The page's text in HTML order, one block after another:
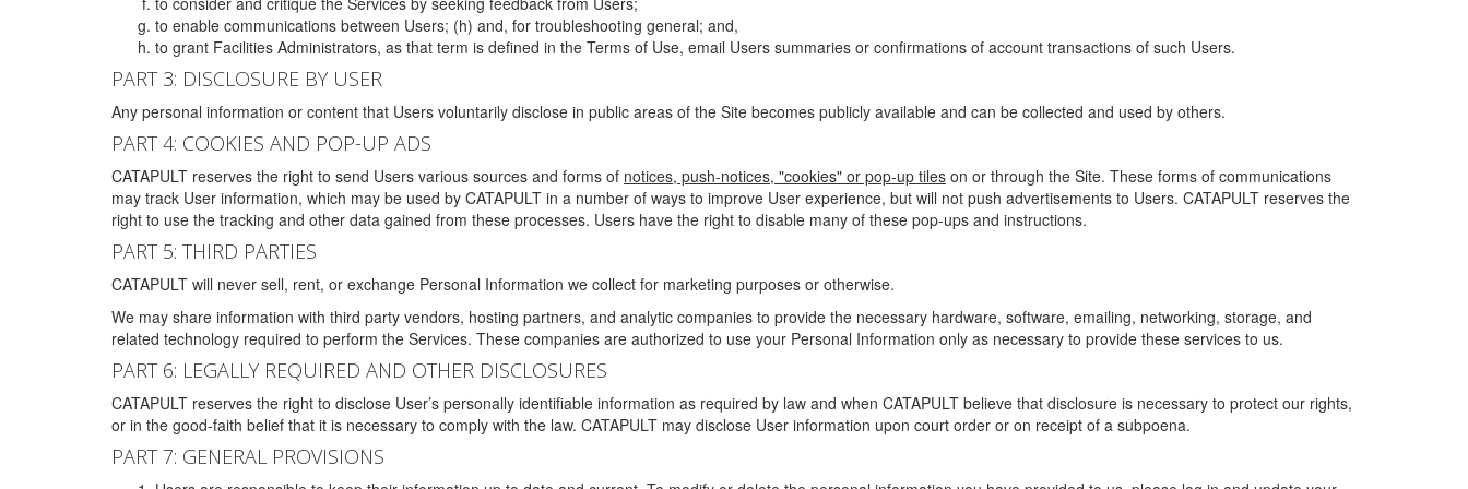
to enable communications between Users; (h) and, for troubleshooting general; and,
to grant Facilities Administrators, as that term is defined in the Terms of Use, email Users summaries or confirmations of account transactions of such Users.
PART 3: DISCLOSURE BY USER
Any personal information or content that Users voluntarily disclose in public areas of the Site becomes publicly available and can be collected and used by others.
PART 4: COOKIES AND POP-UP ADS
CATAPULT reserves the right to send Users various sources and forms of notices, push-notices, "cookies" or pop-up tiles on or through the Site. These forms of communications
may track User information, which may be used by CATAPULT in a number of ways to improve User experience, but will not push advertisements to Users. CATAPULT reserves the
right to use the tracking and other data gained from these processes. Users have the right to disable many of these pop-ups and instructions.
PART 5: THIRD PARTIES
CATAPULT will never sell, rent, or exchange Personal Information we collect for marketing purposes or otherwise.
We may share information with third party vendors, hosting partners, and analytic companies to provide the necessary hardware, software, emailing, networking, storage, and
related technology required to perform the Services. These companies are authorized to use your Personal Information only as necessary to provide these services to us.
PART 6: LEGALLY REQUIRED AND OTHER DISCLOSURES
CATAPULT reserves the right to disclose User’s personally identifiable information as required by law and when CATAPULT believe that disclosure is necessary to protect our rights,
or in the good-faith belief that it is necessary to comply with the law. CATAPULT may disclose User information upon court order or on receipt of a subpoena.
PART 7: GENERAL PROVISIONS